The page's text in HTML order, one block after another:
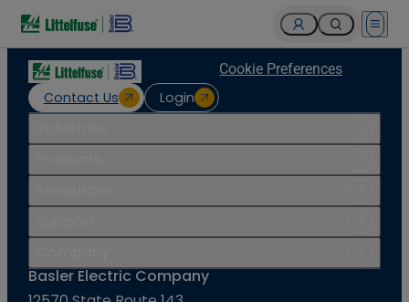
Open
Contact Us Login
Cookie Preferences
Basler Electric Company